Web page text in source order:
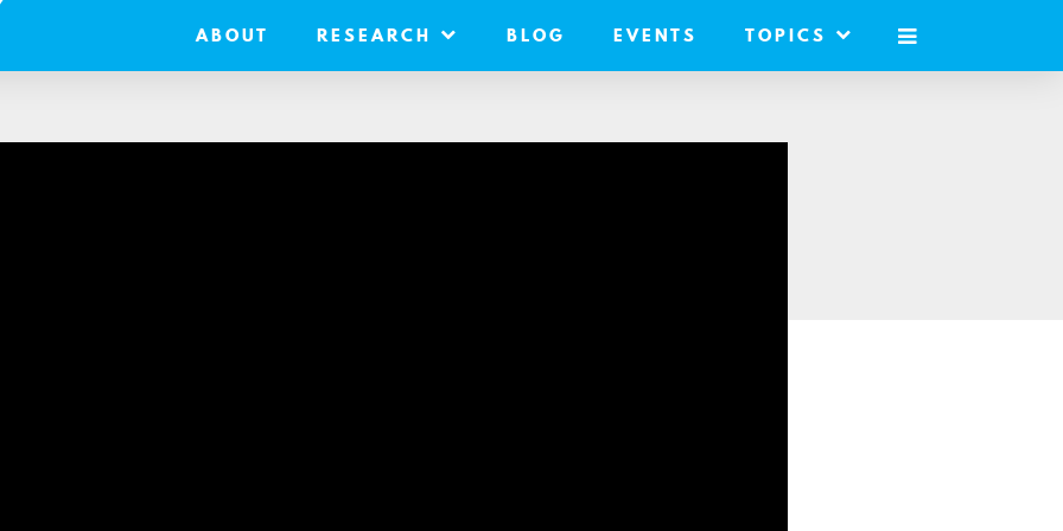
ABOUT RESEARCH BLOG EVENTS TOPICS
MOBILE